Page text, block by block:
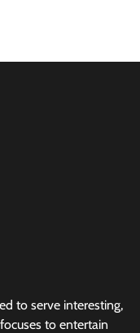
to serve interesting,
to entertain